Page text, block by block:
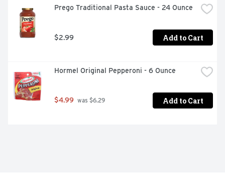
Prego Traditional Pasta Sauce - 24 Ounce
$2.99 Add to Cart
Hormel Original Pepperoni - 6 Ounce
$4.99 was $6.29 Add to Cart